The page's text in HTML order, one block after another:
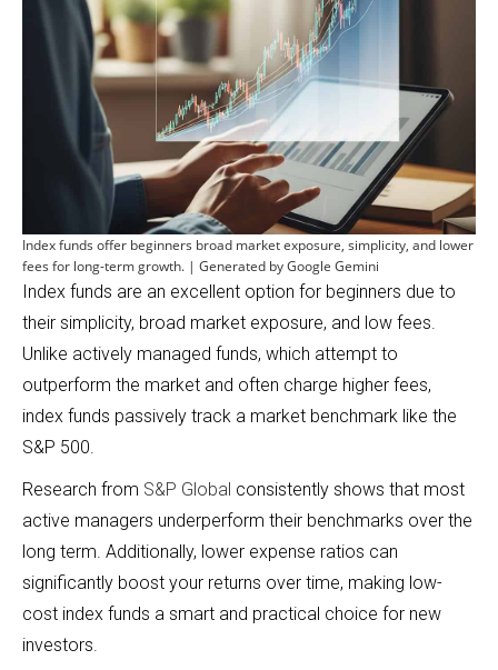
Index funds offer beginners broad market exposure, simplicity, and lower
fees for long-term growth. | Generated by Google Gemini
Index funds are an excellent option for beginners due to
their simplicity, broad market exposure, and low fees.
Unlike actively managed funds, which attempt to
outperform the market and often charge higher fees,
index funds passively track a market benchmark like the
S&P 500.
Research from S&P Global consistently shows that most
active managers underperform their benchmarks over the
long term. Additionally, lower expense ratios can
significantly boost your returns over time, making low-
cost index funds a smart and practical choice for new
investors.